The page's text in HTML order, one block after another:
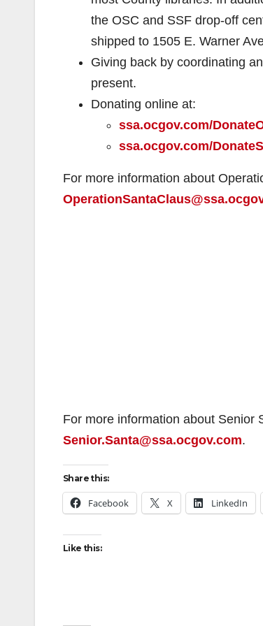
the OSC and SSF drop-off
shipped to 1505 E. Warner
Giving back by coordinating
present.
Donating online at:
ssa.ocgov.com/
ssa.ocgov.com/
For more information about
For more information about Senior
Senior.Santa@ssa.ocgov.com.
Share this:
Facebook X LinkedIn
Like this: